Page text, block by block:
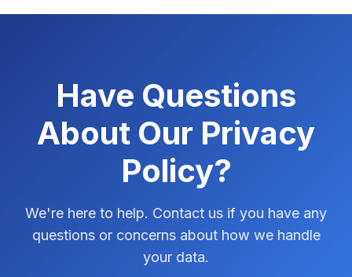
Have Questions
About Our Privacy
Policy?
We're here to help. Contact us if you have any
questions or concerns about how we handle
your data.